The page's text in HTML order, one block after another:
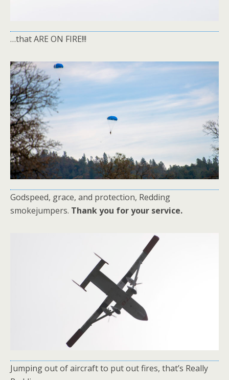
…that ARE ON FIRE!!!
Godspeed, grace, and protection, Redding
smokejumpers. Thank you for your service.
Jumping out of aircraft to put out fires, that’s Really